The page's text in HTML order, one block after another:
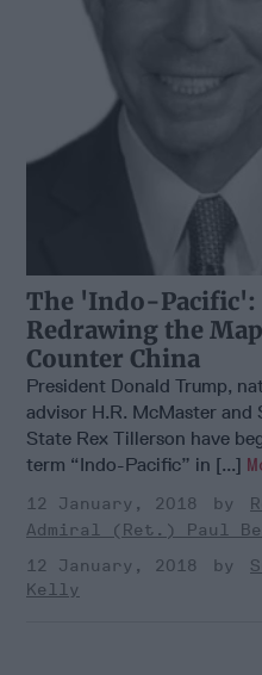
The 'Indo-Pacific':
Redrawing the
Counter China
President Donald Trump,
advisor H.R. McMaster and
State Rex Tillerson have
term “Indo-Pacific” in [...]
12 January, 2018
Admiral (Ret.) Paul
12 January, 2018
Kelly